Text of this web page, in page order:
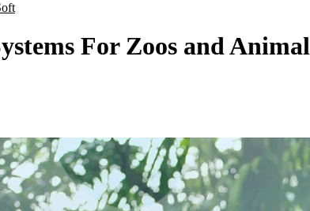
For Zoos and